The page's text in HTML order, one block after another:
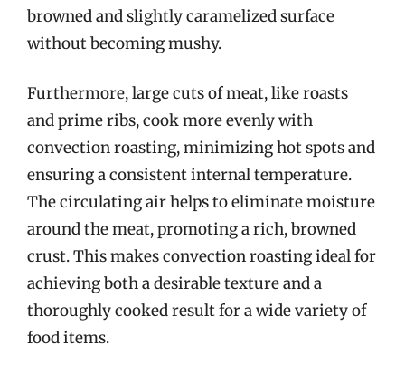
browned and slightly caramelized surface
without becoming mushy.
Furthermore, large cuts of meat, like roasts
and prime ribs, cook more evenly with
convection roasting, minimizing hot spots and
ensuring a consistent internal temperature.
The circulating air helps to eliminate moisture
around the meat, promoting a rich, browned
crust. This makes convection roasting ideal for
achieving both a desirable texture and a
thoroughly cooked result for a wide variety of
food items.